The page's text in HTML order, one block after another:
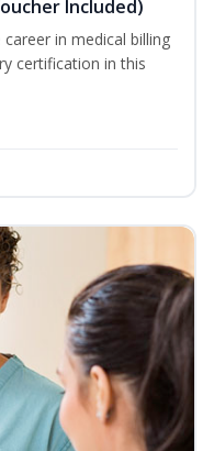
Included)
in medical billing
certification in this